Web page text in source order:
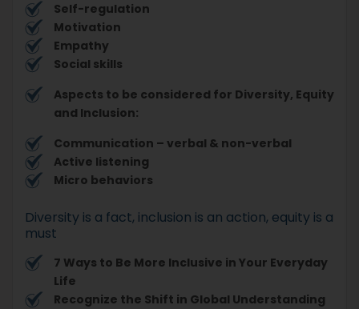
Self-regulation
Motivation
Empathy
Social skills
Aspects to be considered for Diversity, Equity
and Inclusion:
Communication – verbal & non-verbal
Active listening
Micro behaviors
Diversity is a fact, inclusion is an action, equity is a
must
7 Ways to Be More Inclusive in Your Everyday
Life
Recognize the Shift in Global Understanding